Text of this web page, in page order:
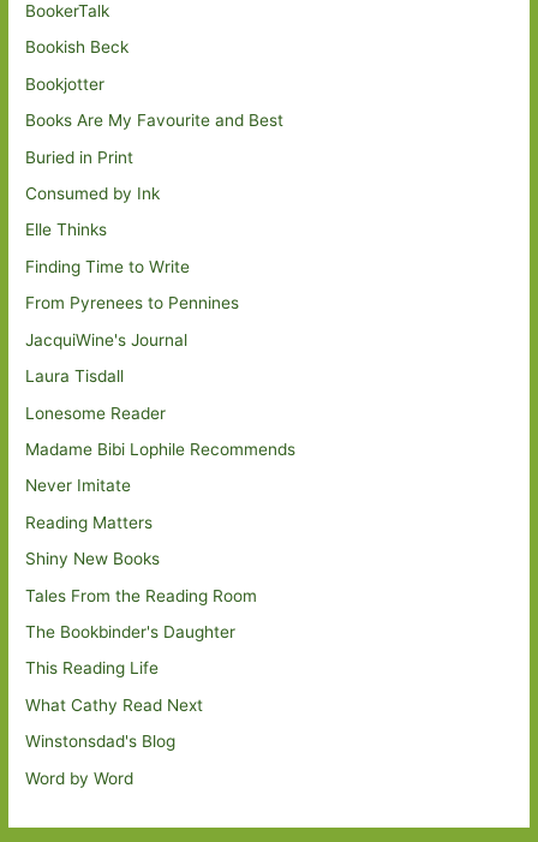
BookerTalk
Bookish Beck
Bookjotter
Books Are My Favourite and Best
Buried in Print
Consumed by Ink
Elle Thinks
Finding Time to Write
From Pyrenees to Pennines
JacquiWine's Journal
Laura Tisdall
Lonesome Reader
Madame Bibi Lophile Recommends
Never Imitate
Reading Matters
Shiny New Books
Tales From the Reading Room
The Bookbinder's Daughter
This Reading Life
What Cathy Read Next
Winstonsdad's Blog
Word by Word